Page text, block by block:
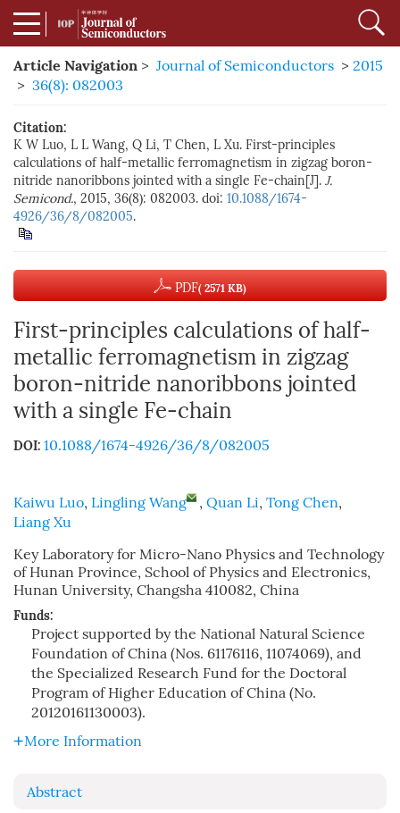
Article Navigation > Journal of Semiconductors > 2015
> 36(8): 082003
Citation:
K W Luo, L L Wang, Q Li, T Chen, L Xu. First-principles
calculations of half-metallic ferromagnetism in zigzag boron-
nitride nanoribbons jointed with a single Fe-chain[J]. J.
Semicond., 2015, 36(8): 082003. doi: 10.1088/1674-
4926/36/8/082005.
PDF( 2571 KB)
First-principles calculations of half-
metallic ferromagnetism in zigzag
boron-nitride nanoribbons jointed
with a single Fe-chain
DOI: 10.1088/1674-4926/36/8/082005
Kaiwu Luo, Lingling Wang , Quan Li, Tong Chen,
Liang Xu
Key Laboratory for Micro-Nano Physics and Technology
of Hunan Province, School of Physics and Electronics,
Hunan University, Changsha 410082, China
Funds:
Project supported by the National Natural Science
Foundation of China (Nos. 61176116, 11074069), and
the Specialized Research Fund for the Doctoral
Program of Higher Education of China (No.
20120161130003).
More Information
Abstract